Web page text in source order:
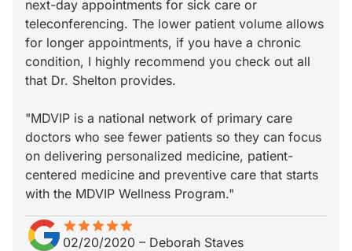
next-day appointments for sick care or
teleconferencing. The lower patient volume allows
for longer appointments, if you have a chronic
condition, I highly recommend you check out all
that Dr. Shelton provides.
"MDVIP is a national network of primary care
doctors who see fewer patients so they can focus
on delivering personalized medicine, patient-
centered medicine and preventive care that starts
with the MDVIP Wellness Program."
starstarstarstarstar
star_borderstar_borderstar_borderstar_borderstar_border
02/20/2020 – Deborah Staves